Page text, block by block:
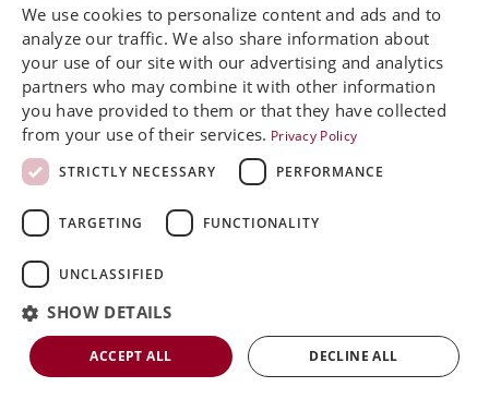
info@rinimedtech.com
Contact
YouTube
Rini is a sustainable company and quality certified
according to ISO13485
Rini MedTech Inc
ENGLISH
SVENSKA
DEUTSCH
We use cookies to personalize content and ads and to
analyze our traffic. We also share information about
your use of our site with our advertising and analytics
partners who may combine it with other information
you have provided to them or that they have collected
from your use of their services. Privacy Policy
STRICTLY NECESSARY
PERFORMANCE
TARGETING FUNCTIONALITY
UNCLASSIFIED
SHOW DETAILS
ACCEPT ALL DECLINE ALL